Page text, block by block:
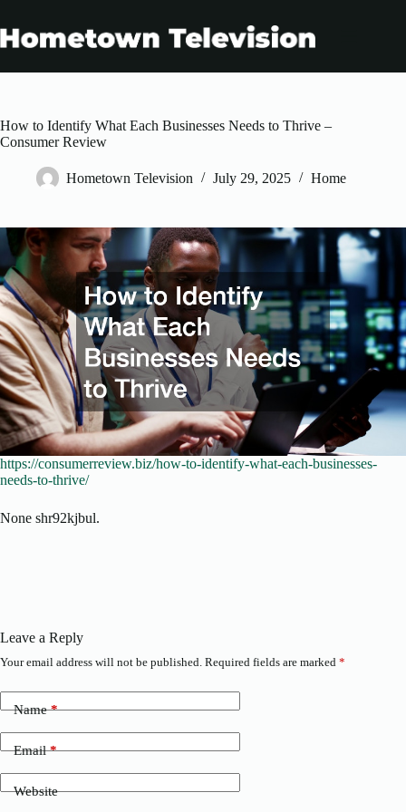
content
How to Identify What Each Businesses Needs to Thrive –
Consumer Review
Hometown Television July 29, 2025 Home
https://consumerreview.biz/how-to-identify-what-each-businesses-
needs-to-thrive/
None shr92kjbul.
Leave a Reply
Your email address will not be published. Required fields are marked *
Name*
Email*
Website